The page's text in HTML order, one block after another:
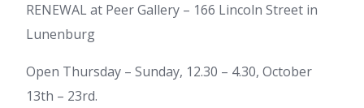
RENEWAL at Peer Gallery – 166 Lincoln Street in
Lunenburg
Open Thursday – Sunday, 12.30 – 4.30, October
13th – 23rd.